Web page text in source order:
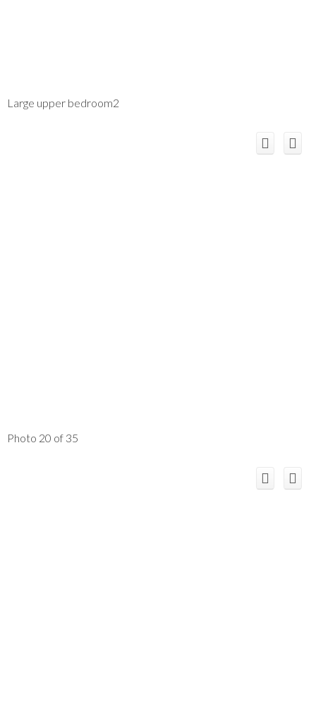
Large upper bedroom2
Photo 20 of 35